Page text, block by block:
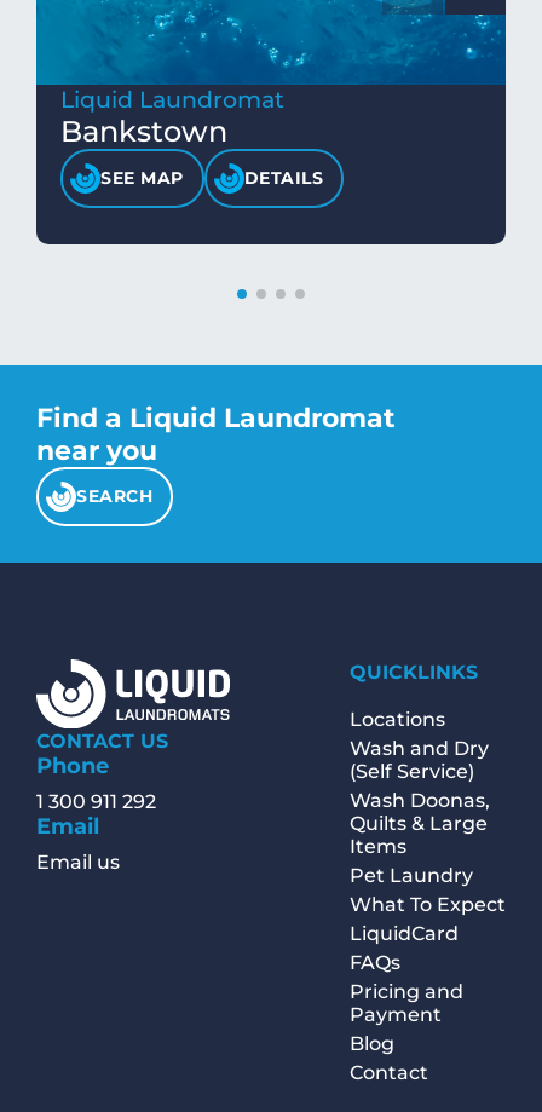
Liquid Laundromat
Bankstown
SEE MAP DETAILS
Find a Liquid Laundromat
near you
SEARCH
CONTACT US
Phone
1 300 911 292
Email
Email us
QUICKLINKS
Locations
Wash and Dry
(Self Service)
Wash Doonas,
Quilts & Large
Items
Pet Laundry
What To Expect
LiquidCard
FAQs
Pricing and
Payment
Blog
Contact